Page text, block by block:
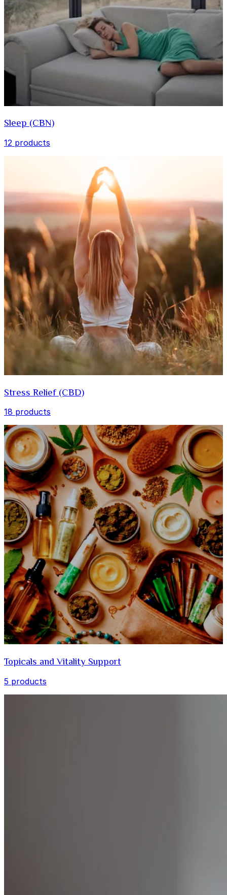
Sleep (CBN)
12 products
Stress Relief (CBD)
18 products
Topicals and Vitality Support
5 products